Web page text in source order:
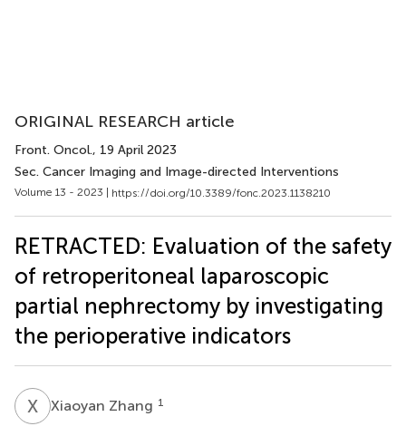
ORIGINAL RESEARCH article
Front. Oncol., 19 April 2023
Sec. Cancer Imaging and Image-directed Interventions
Volume 13 - 2023 | https://doi.org/10.3389/fonc.2023.1138210
RETRACTED: Evaluation of the safety
of retroperitoneal laparoscopic
partial nephrectomy by investigating
the perioperative indicators
X ZXiaoyan Zhang 1